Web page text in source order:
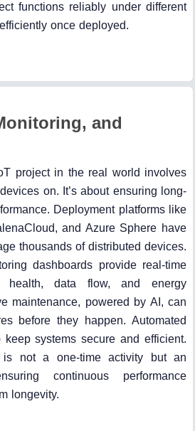
functions reliably under different
once deployed.
and
project in the real world involves
on. It’s about ensuring long-
Deployment platforms like
and Azure Sphere have
thousands of distributed devices.
dashboards provide real-time
health, data flow, and energy
maintenance, powered by AI, can
before they happen. Automated
systems secure and efficient.
is not a one-time activity but an
continuous performance
longevity.